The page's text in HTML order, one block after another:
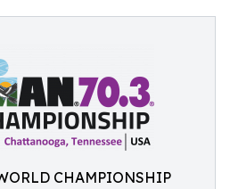
CHAMPIONSHIP